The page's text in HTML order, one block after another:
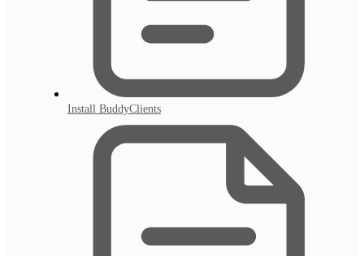
Install BuddyClients